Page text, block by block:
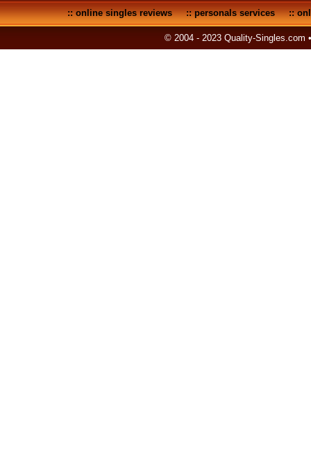
::online singles reviews::personals services::
© 2004 - 2023 Quality-Singles.com